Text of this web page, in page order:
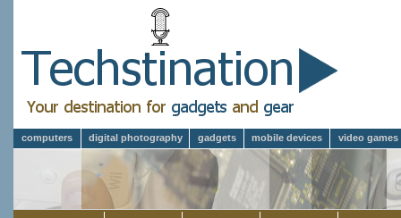
computers digital photography gadgets mobile devices video games